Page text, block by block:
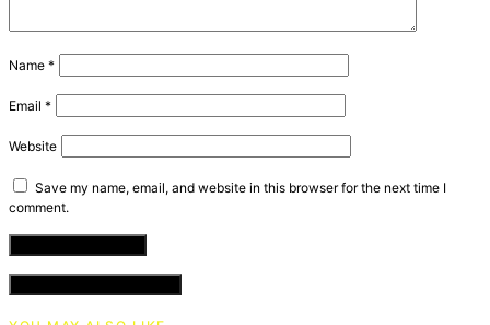
Name *
Email *
Website
Save my name, email, and website in this browser for the next time I
comment.